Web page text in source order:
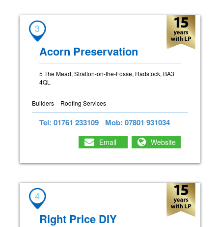
3
Acorn Preservation
5 The Mead, Stratton-on-the-Fosse, Radstock, BA3
4QL
Builders Roofing Services
Tel: 01761 233109 Mob: 07801 931034
Email Website
4
Right Price DIY